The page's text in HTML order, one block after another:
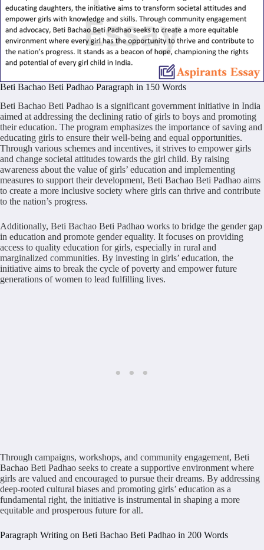
Beti Bachao Beti Padhao Paragraph in 150 Words
Beti Bachao Beti Padhao is a significant government initiative in India
aimed at addressing the declining ratio of girls to boys and promoting
their education. The program emphasizes the importance of saving and
educating girls to ensure their well-being and equal opportunities.
Through various schemes and incentives, it strives to empower girls
and change societal attitudes towards the girl child. By raising
awareness about the value of girls’ education and implementing
measures to support their development, Beti Bachao Beti Padhao aims
to create a more inclusive society where girls can thrive and contribute
to the nation’s progress.
Additionally, Beti Bachao Beti Padhao works to bridge the gender gap
in education and promote gender equality. It focuses on providing
access to quality education for girls, especially in rural and
marginalized communities. By investing in girls’ education, the
initiative aims to break the cycle of poverty and empower future
generations of women to lead fulfilling lives.
Through campaigns, workshops, and community engagement, Beti
Bachao Beti Padhao seeks to create a supportive environment where
girls are valued and encouraged to pursue their dreams. By addressing
deep-rooted cultural biases and promoting girls’ education as a
fundamental right, the initiative is instrumental in shaping a more
equitable and prosperous future for all.
Paragraph Writing on Beti Bachao Beti Padhao in 200 Words